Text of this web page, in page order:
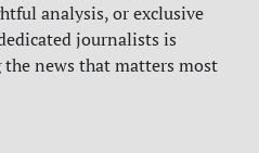
analysis, or exclusive
journalists is
news that matters most